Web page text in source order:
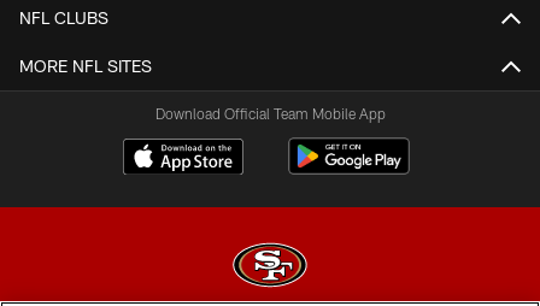
NFL CLUBS
MORE NFL SITES
Download Official Team Mobile App